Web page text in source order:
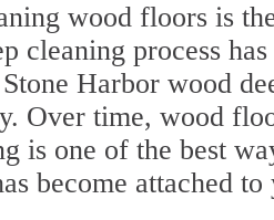
wood floors is
cleaning process
Harbor wood
Over time, wood
is one of the best
become attached